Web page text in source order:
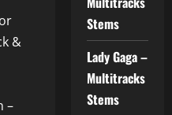
&
–
Stems
Lady Gaga –
Multitracks
Stems